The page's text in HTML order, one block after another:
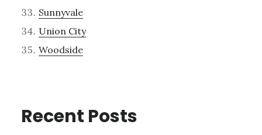
Sunnyvale
Union City
Woodside
Recent Posts